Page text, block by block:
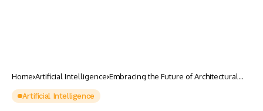
Home Artificial Intelligence Embracing the Future of Architectural
Artificial Intelligence